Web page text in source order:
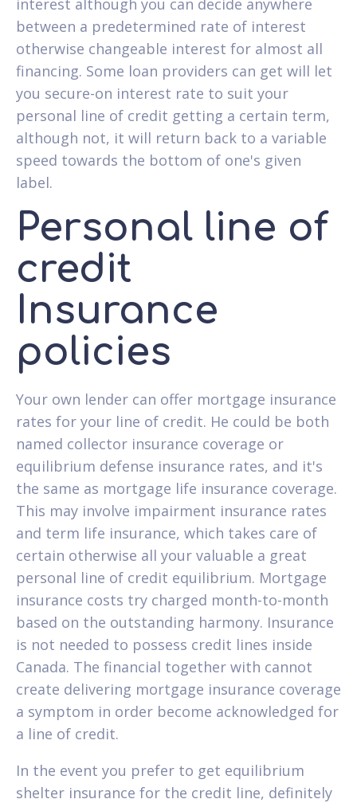
between a predetermined rate of interest
otherwise changeable interest for almost all
financing. Some loan providers can get will let
you secure-on interest rate to suit your
personal line of credit getting a certain term,
although not, it will return back to a variable
speed towards the bottom of one's given
label.
Personal line of
credit
Insurance
policies
Your own lender can offer mortgage insurance
rates for your line of credit. He could be both
named collector insurance coverage or
equilibrium defense insurance rates, and it's
the same as mortgage life insurance coverage.
This may involve impairment insurance rates
and term life insurance, which takes care of
certain otherwise all your valuable a great
personal line of credit equilibrium. Mortgage
insurance costs try charged month-to-month
based on the outstanding harmony. Insurance
is not needed to possess credit lines inside
Canada. The financial together with cannot
create delivering mortgage insurance coverage
a symptom in order become acknowledged for
a line of credit.
In the event you prefer to get equilibrium
shelter insurance for the credit line, definitely